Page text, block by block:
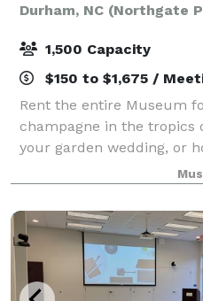
Durham, NC (Northgate
1,500 Capacity
$150 to $1,675 /
Rent the entire Museum
champagne in the tropics
your garden wedding, or
meeting in one of our
indoor and outdoor venue